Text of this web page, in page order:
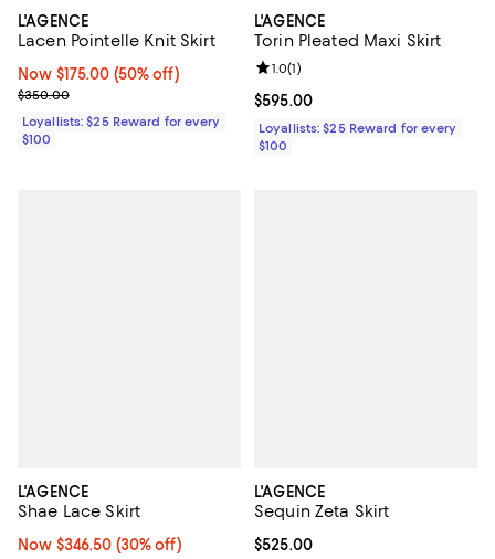
L'AGENCE
Lacen Pointelle Knit Skirt
Now $175.00; 50% off;
Now $175.00 (50% off)
Previous price $350.00
$350.00
Loyallists: $25 Reward for every
$100
L'AGENCE
Torin Pleated Maxi Skirt
Current price $595.00; ;
$595.00
Review rating: 1.0 out of 5; 1
1.0(1)
Loyallists: $25 Reward for every
$100
L'AGENCE
Shae Lace Skirt
Now $346.50; 30% off;
Now $346.50 (30% off)
L'AGENCE
Sequin Zeta Skirt
Current price $525.00; ;
$525.00